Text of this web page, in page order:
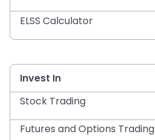
ELSS Calculator
Invest In
Stock Trading
Futures and Options Trading